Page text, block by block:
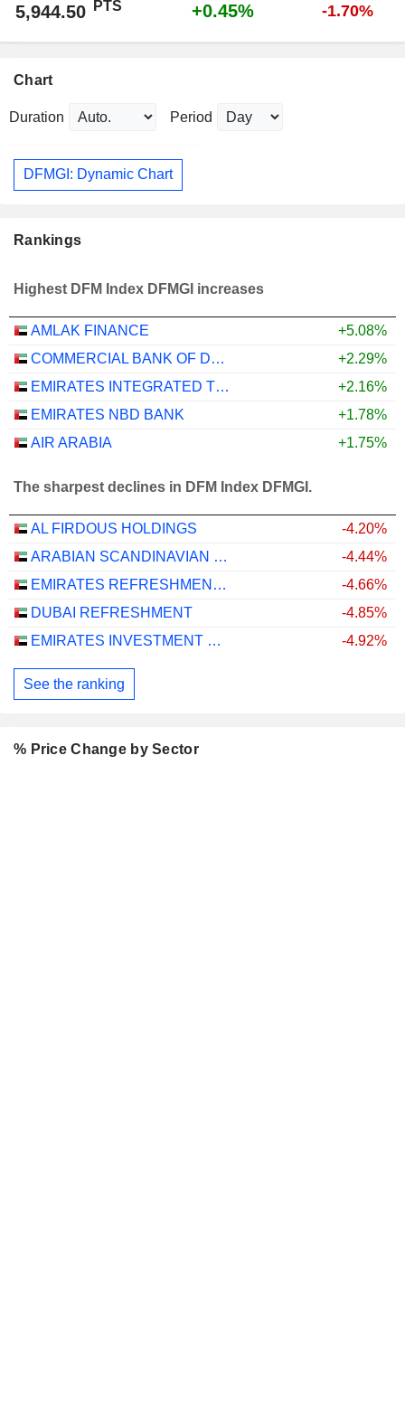
5,944.50 PTS +0.45% -1.70%
Chart
Duration Period
DFMGI: Dynamic Chart
Rankings
Highest DFM Index DFMGI increases
AMLAK FINANCE
+5.08%
COMMERCIAL BANK OF DUBAI
+2.29%
EMIRATES INTEGRATED TELECOMMUNICATIONS COMPANY
+2.16%
EMIRATES NBD BANK
+1.78%
AIR ARABIA
+1.75%
The sharpest declines in DFM Index DFMGI.
AL FIRDOUS HOLDINGS
-4.20%
ARABIAN SCANDINAVIAN INSURANCE COMPANY (PLC) - TAKAFUL - ASCANA INSURANCE
-4.44%
EMIRATES REFRESHMENTS
-4.66%
DUBAI REFRESHMENT
-4.85%
EMIRATES INVESTMENT BANK
-4.92%
See the ranking
% Price Change by Sector